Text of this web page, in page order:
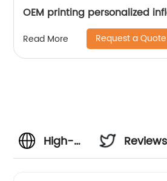
OEM printing personalized
Read More Request a Quote
High-
Reviews